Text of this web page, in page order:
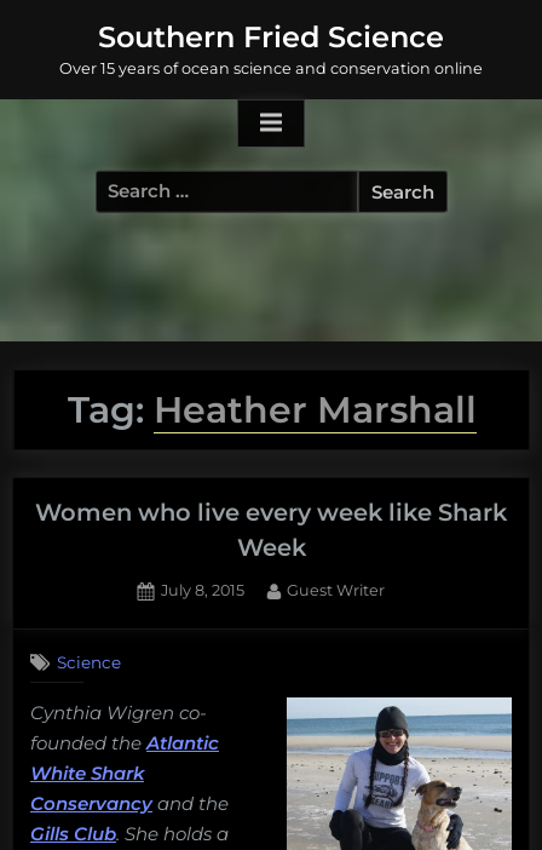
content
Southern Fried Science
Over 15 years of ocean science and conservation online
Search
for:
Tag: Heather Marshall
Women who live every week like Shark
Week
Posted
July 8, 2015 By
Guest Writer
Science
Cynthia Wigren co-
founded the Atlantic
White Shark
Conservancyand the
Gills Club. She holds a